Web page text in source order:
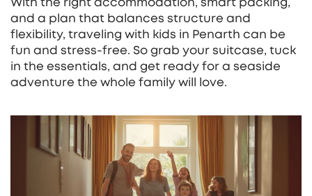
With the right accommodation, smart packing,
and a plan that balances structure and
flexibility, traveling with kids in Penarth can be
fun and stress‑free. So grab your suitcase, tuck
in the essentials, and get ready for a seaside
adventure the whole family will love.